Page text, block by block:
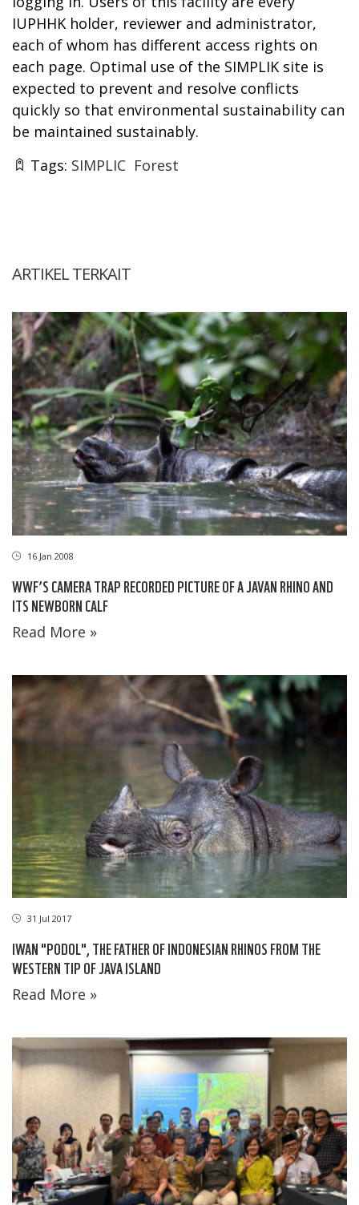
IUPHHK holder, reviewer and administrator,
each of whom has different access rights on
each page. Optimal use of the SIMPLIK site is
expected to prevent and resolve conflicts
quickly so that environmental sustainability can
be maintained sustainably.
Tags: SIMPLIC Forest
ARTIKEL TERKAIT
16 Jan 2008
WWF’S CAMERA TRAP RECORDED PICTURE OF A JAVAN RHINO AND
ITS NEWBORN CALF
Read More »
31 Jul 2017
IWAN "PODOL", THE FATHER OF INDONESIAN RHINOS FROM THE
WESTERN TIP OF JAVA ISLAND
Read More »